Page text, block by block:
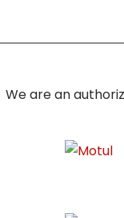
We are an